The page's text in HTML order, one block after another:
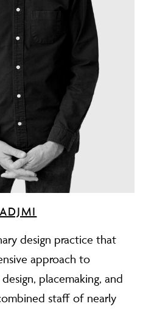
design practice that
approach to
placemaking, and
staff of nearly